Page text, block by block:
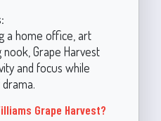
a home office, art
Grape Harvest
and focus while
Grape Harvest?